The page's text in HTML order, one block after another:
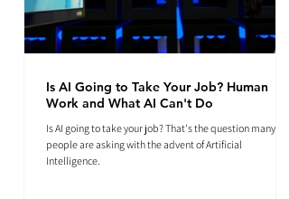
Is AI Going to Take Your Job? Human
Work and What AI Can't Do
Is AI going to take your job? That's the question many
people are asking with the advent of Artificial
Intelligence.